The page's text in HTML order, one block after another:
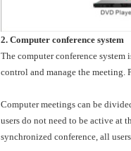
2. Computer conference system
The computer conference system
control and manage the meeting.
Computer meetings can be
users do not need to be active at
synchronized conference, all